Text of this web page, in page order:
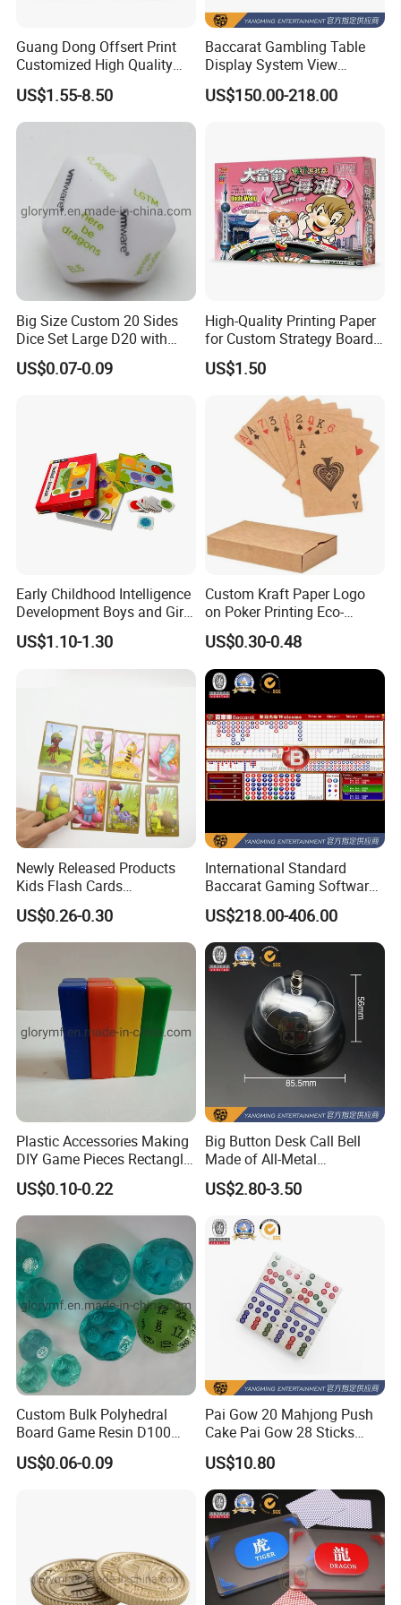
Regular export cartons packaged,Or as your requirement.
Delivery
1.Air-shipping
Guang Dong Offsert Print
Customized High Quality
Card Book Coloring Printing
Service for Children
US$1.55-8.50
Baccarat Gambling Table
Display System View
Casino Games Record
System Factory Made
US$150.00-218.00
Big Size Custom 20 Sides
Dice Set Large D20 with
Printing Dice
US$0.07-0.09
High-Quality Printing Paper
for Custom Strategy Board
Games
US$1.50
Early Childhood Intelligence
Development Boys and Girls
Brain Flat Picture Printing
Card
US$1.10-1.30
Custom Kraft Paper Logo
on Poker Printing Eco-
Friendly Kraft Paper Playing
Cards
US$0.30-0.48
Newly Released Products
Kids Flash Cards
Educational Wholesale
Custom Printed Flash Cards
US$0.26-0.30
International Standard
Baccarat Gaming Software
System Suite Upgrade
Version
US$218.00-406.00
Plastic Accessories Making
DIY Game Pieces Rectangle
Acrylic Game Compoennts
US$0.10-0.22
Big Button Desk Call Bell
Made of All-Metal
Construction for Office
Hotels
US$2.80-3.50
Custom Bulk Polyhedral
Board Game Resin D100
Dnd Dice Set
US$0.06-0.09
Pai Gow 20 Mahjong Push
Cake Pai Gow 28 Sticks
Poker Table
US$10.80